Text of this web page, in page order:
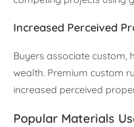
Increased Perceived
Buyers associate custom,
wealth. Premium custom
increased perceived
Popular Materials